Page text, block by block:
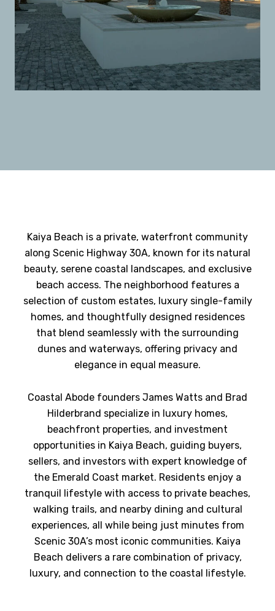
Kaiya Beach is a private, waterfront community
along Scenic Highway 30A, known for its natural
beauty, serene coastal landscapes, and exclusive
beach access. The neighborhood features a
selection of custom estates, luxury single-family
homes, and thoughtfully designed residences
that blend seamlessly with the surrounding
dunes and waterways, offering privacy and
elegance in equal measure.
Coastal Abode founders James Watts and Brad
Hilderbrand specialize in luxury homes,
beachfront properties, and investment
opportunities in Kaiya Beach, guiding buyers,
sellers, and investors with expert knowledge of
the Emerald Coast market. Residents enjoy a
tranquil lifestyle with access to private beaches,
walking trails, and nearby dining and cultural
experiences, all while being just minutes from
Scenic 30A’s most iconic communities. Kaiya
Beach delivers a rare combination of privacy,
luxury, and connection to the coastal lifestyle.